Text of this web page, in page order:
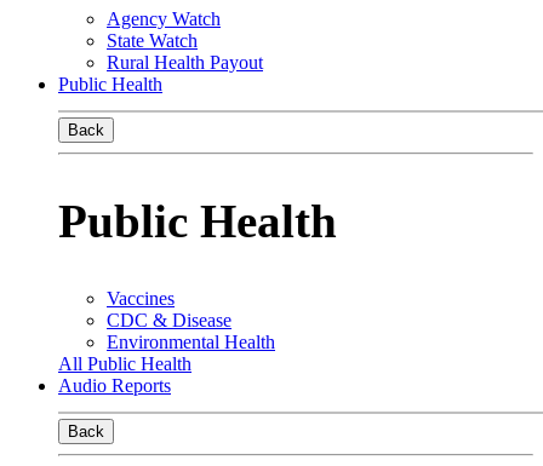
Agency Watch
State Watch
Rural Health Payout
Public Health
Back
Public Health
Vaccines
CDC & Disease
Environmental Health
All Public Health
Audio Reports
Back